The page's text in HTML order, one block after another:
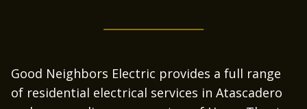
Good Neighbors Electric provides a full range
of residential electrical services in Atascadero